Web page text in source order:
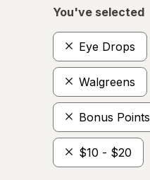
You've selected
Eye Drops
Walgreens
Bonus Points
$10 - $20